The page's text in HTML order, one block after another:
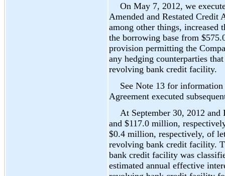
On May 7, 2012, we
Amended and Restated Credit
among other things, increased
the borrowing base from
provision permitting the
any hedging counterparties
revolving bank credit facility.
See Note 13 for
Agreement executed
At September 30, 2012
and $117.0 million,
$0.4 million, respectively, of
revolving bank credit facility.
bank credit facility was
estimated annual effective